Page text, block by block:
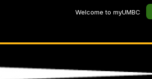
Welcome to myUMBC